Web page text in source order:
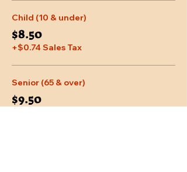
Child (10 & under)
$8.50
+$0.74 Sales Tax
Senior (65 & over)
$9.50